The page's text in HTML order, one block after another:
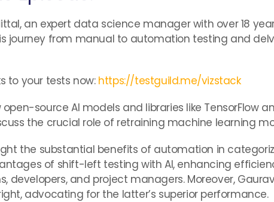
an expert data science manager with over 18
journey from manual to automation testing and
to your tests now: https://testguild.me/vizstack
open-source AI models and libraries like
the crucial role of retraining machine learning
the substantial benefits of automation in
of shift-left testing with AI, enhancing
developers, and project managers. Moreover,
advocating for the latter’s superior performance.